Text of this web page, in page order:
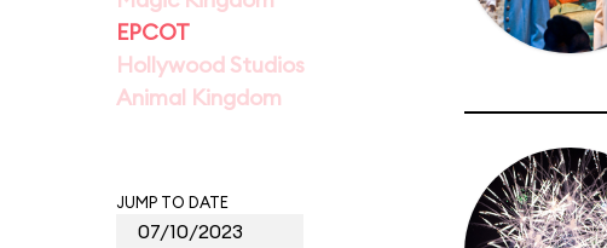
EPCOT
Hollywood Studios
Animal Kingdom
JUMP TO DATE